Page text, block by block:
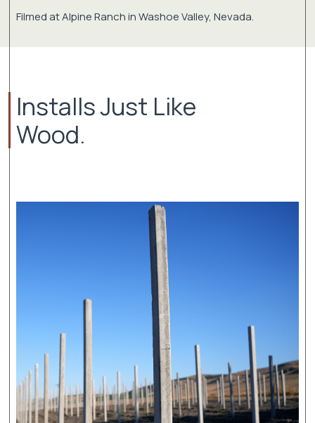
Filmed at Alpine Ranch in Washoe Valley, Nevada.
Installs Just Like
Wood.